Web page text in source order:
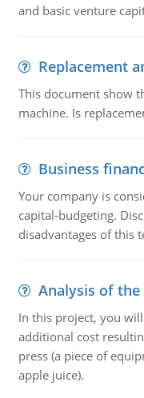
and basic venture
Replacement
This document show
machine. Is
Business
Your company is
capital-budgeting.
disadvantages of this
Analysis of
In this project, you
additional cost
press (a piece of
apple juice).